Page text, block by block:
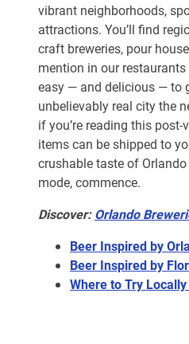
vibrant neighborhoods,
attractions. You’ll find
craft breweries, pour
mention in our
easy — and delicious — to
unbelievably real city the
if you’re reading this
items can be shipped to
crushable taste of
mode, commence.
Discover:Orlando
Beer Inspired by
Beer Inspired by
Where to Try